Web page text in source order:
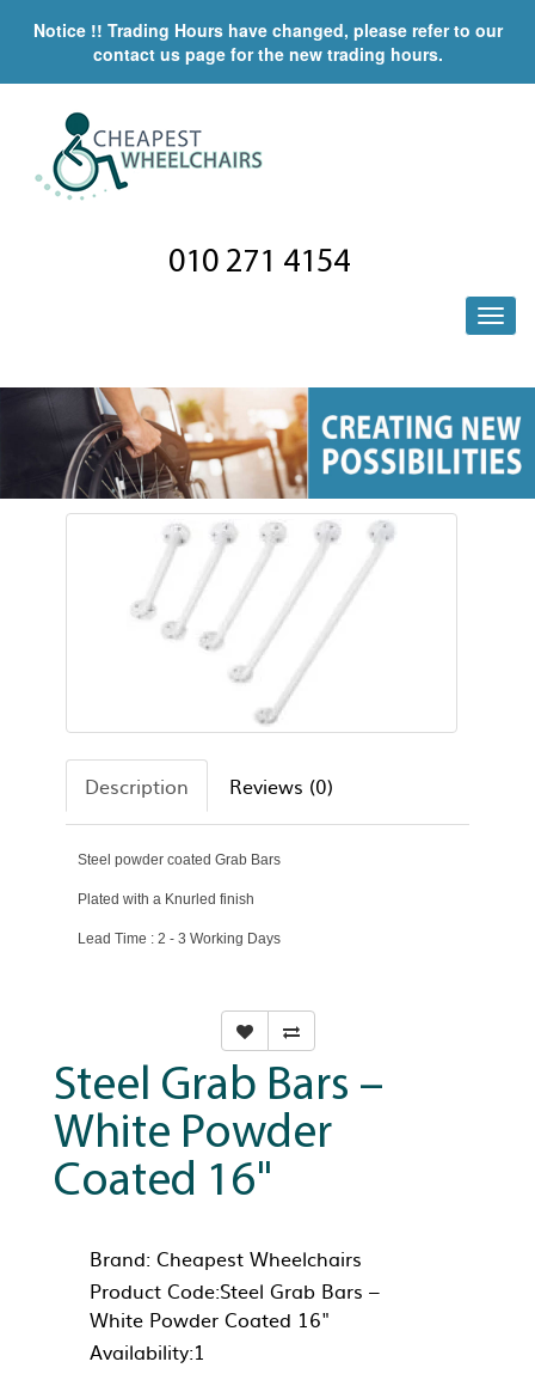
Notice !! Trading Hours have changed, please refer to our
contact us page for the new trading hours.
010 271 4154
Description Reviews (0)
Steel powder coated Grab Bars
Plated with a Knurled finish
Lead Time : 2 - 3 Working Days
Steel Grab Bars –
White Powder
Coated 16"
Brand: Cheapest Wheelchairs
Product Code:Steel Grab Bars –
White Powder Coated 16"
Availability:1